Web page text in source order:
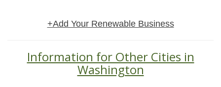
+Add Your Renewable Business
Information for Other Cities in
Washington